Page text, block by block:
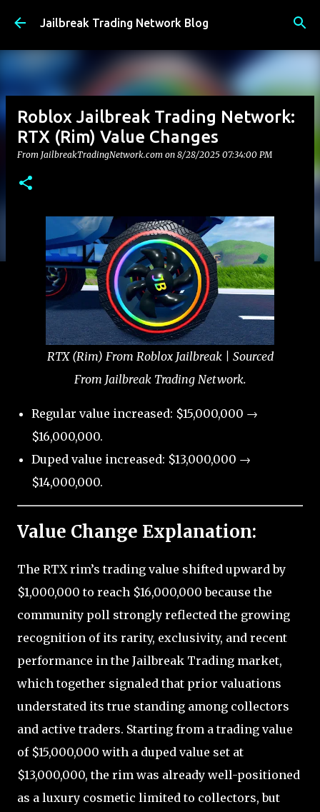
Skip to main content
Jailbreak Trading Network Blog
Roblox Jailbreak Trading Network:
RTX (Rim) Value Changes
From JailbreakTradingNetwork.com on 8/28/2025 07:34:00 PM
RTX (Rim) From Roblox Jailbreak | Sourced
From Jailbreak Trading Network.
Regular value increased: $15,000,000 →
$16,000,000.
Duped value increased: $13,000,000 →
$14,000,000.
Value Change Explanation:
The RTX rim’s trading value shifted upward by
$1,000,000 to reach $16,000,000 because the
community poll strongly reflected the growing
recognition of its rarity, exclusivity, and recent
performance in the Jailbreak Trading market,
which together signaled that prior valuations
understated its true standing among collectors
and active traders. Starting from a trading value
of $15,000,000 with a duped value set at
$13,000,000, the rim was already well-positioned
as a luxury cosmetic limited to collectors, but